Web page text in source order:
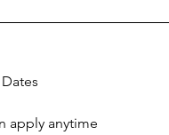
apply anytime